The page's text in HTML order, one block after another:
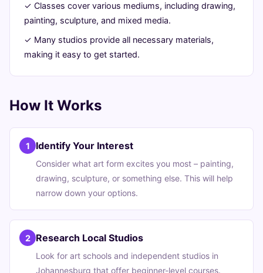
✓ Classes cover various mediums, including drawing,
painting, sculpture, and mixed media.
✓ Many studios provide all necessary materials,
making it easy to get started.
How It Works
1 Identify Your Interest
Consider what art form excites you most – painting,
drawing, sculpture, or something else. This will help
narrow down your options.
2 Research Local Studios
Look for art schools and independent studios in
Johannesburg that offer beginner-level courses.